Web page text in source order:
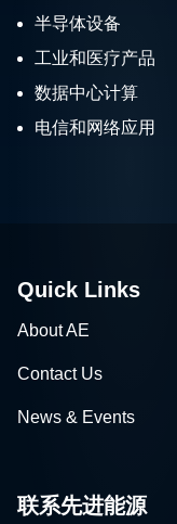
半导体设备
工业和医疗产品
数据中心计算
电信和网络应用
Quick Links
About AE
Contact Us
News & Events
联系先进能源